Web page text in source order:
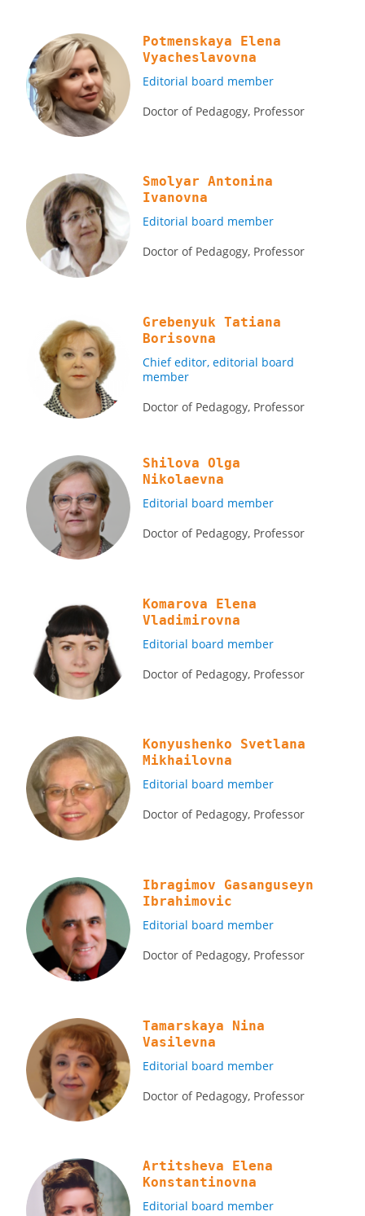
Potmenskaya Elena
Vyacheslavovna
Editorial board member
Doctor of Pedagogy, Professor
Smolyar Antonina
Ivanovna
Editorial board member
Doctor of Pedagogy, Professor
Grebenyuk Tatiana
Borisovna
Chief editor, editorial board
member
Doctor of Pedagogy, Professor
Shilova Olga
Nikolaevna
Editorial board member
Doctor of Pedagogy, Professor
Komarova Elena
Vladimirovna
Editorial board member
Doctor of Pedagogy, Professor
Konyushenko Svetlana
Mikhailovna
Editorial board member
Doctor of Pedagogy, Professor
Ibragimov Gasanguseyn
Ibrahimovic
Editorial board member
Doctor of Pedagogy, Professor
Tamarskaya Nina
Vasilevna
Editorial board member
Doctor of Pedagogy, Professor
Artitsheva Elena
Konstantinovna
Editorial board member